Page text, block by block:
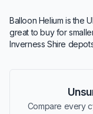
Balloon Helium is the
great to buy for
Inverness Shire
Compare every